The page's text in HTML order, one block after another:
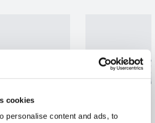
cookies
personalise content and ads, to